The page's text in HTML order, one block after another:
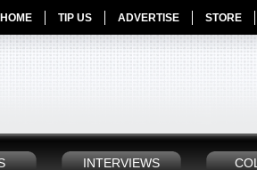
HOME TIP US ADVERTISE STORE
INTERVIEWS